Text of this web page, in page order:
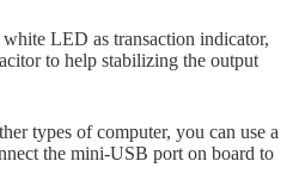
LED as transaction indicator,
to help stabilizing the output
types of computer, you can use a
the mini-USB port on board to